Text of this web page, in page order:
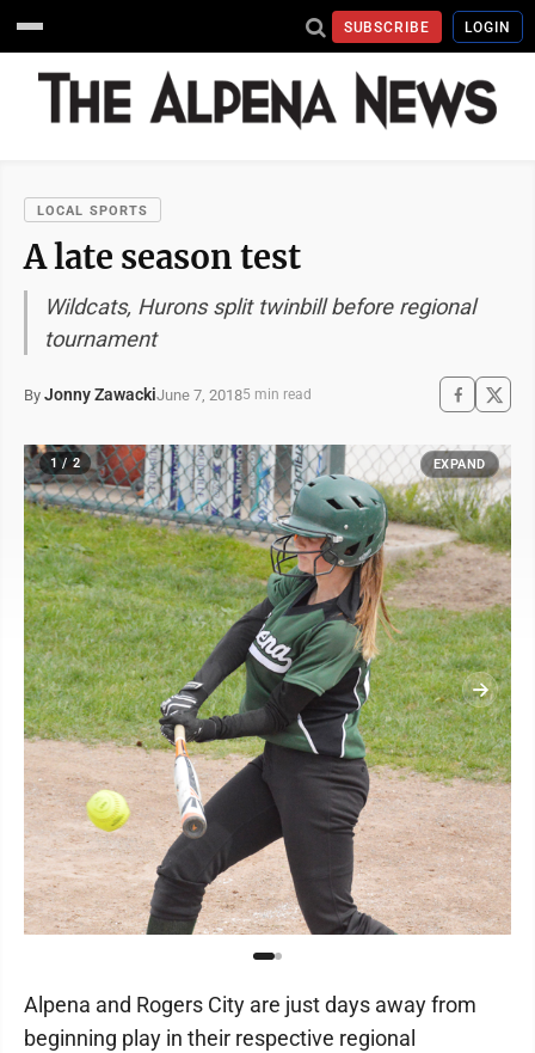
SUBSCRIBE LOGIN
LOCAL SPORTS
A late season test
Wildcats, Hurons split twinbill before regional
tournament
By Jonny ZawackiJune 7, 20185 min read
1 / 2 EXPAND
Alpena and Rogers City are just days away from
beginning play in their respective regional